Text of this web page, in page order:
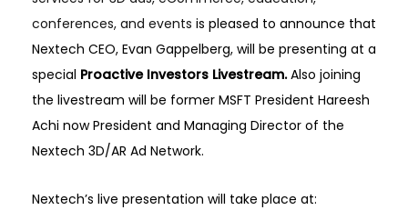
conferences, and events is pleased to announce that
Nextech CEO, Evan Gappelberg, will be presenting at a
special Proactive Investors Livestream.Also joining
the livestream will be former MSFT President Hareesh
Achi now President and Managing Director of the
Nextech 3D/AR Ad Network.
Nextech’s live presentation will take place at: